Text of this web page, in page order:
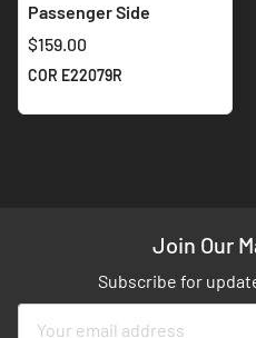
Passenger Side
$159.00
COR E22079R
Join Our
Subscribe for